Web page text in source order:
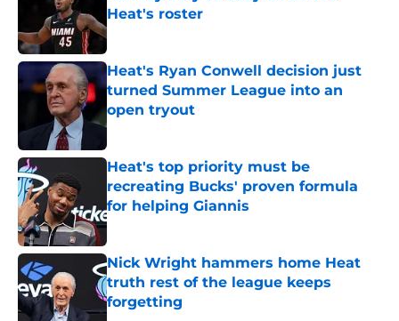
Heat's roster
Published by on Invalid Date
Heat's Ryan Conwell decision just
turned Summer League into an
open tryout
Published by on Invalid Date
Heat's top priority must be
recreating Bucks' proven formula
for helping Giannis
Published by on Invalid Date
Nick Wright hammers home Heat
truth rest of the league keeps
forgetting